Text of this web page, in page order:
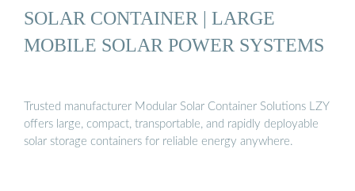
SOLAR CONTAINER | LARGE
MOBILE SOLAR POWER SYSTEMS
Trusted manufacturer Modular Solar Container Solutions LZY
offers large, compact, transportable, and rapidly deployable
solar storage containers for reliable energy anywhere.